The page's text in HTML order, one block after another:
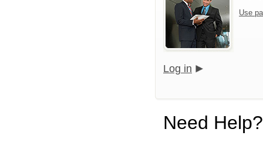
Use
Log in
Need Help?